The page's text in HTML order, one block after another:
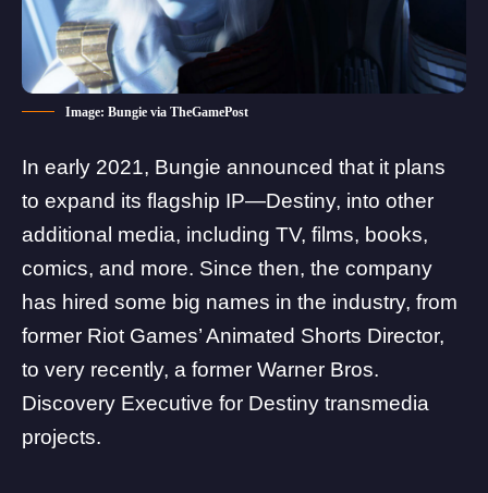
Image: Bungie via TheGamePost
In early 2021, Bungie announced that it plans
to expand its flagship IP—Destiny, into other
additional media, including TV, films, books,
comics, and more. Since then, the company
has hired some big names in the industry, from
former Riot Games’ Animated Shorts Director,
to very recently, a former Warner Bros.
Discovery Executive for Destiny transmedia
projects.